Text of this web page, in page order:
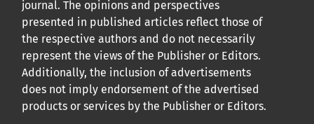
bucco-dentaire et en santé publique à la communauté
scientifique.
Prépublications
Orapuh Journal soutient la science ouverte et le partage
rapide des résultats de recherche grâce à
journal. The opinions and perspectives
presented in published articles reflect those of
the respective authors and do not necessarily
represent the views of the Publisher or Editors.
Additionally, the inclusion of advertisements
does not imply endorsement of the advertised
products or services by the Publisher or Editors.